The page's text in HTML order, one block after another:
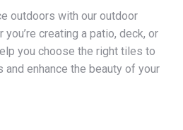
outdoors with our outdoor
creating a patio, deck, or
you choose the right tiles to
enhance the beauty of your